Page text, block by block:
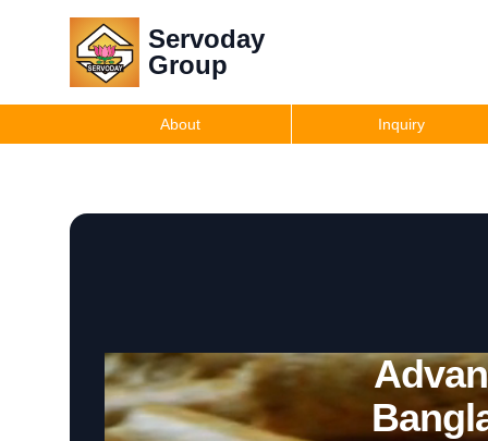
Servoday
Group
About Inquiry